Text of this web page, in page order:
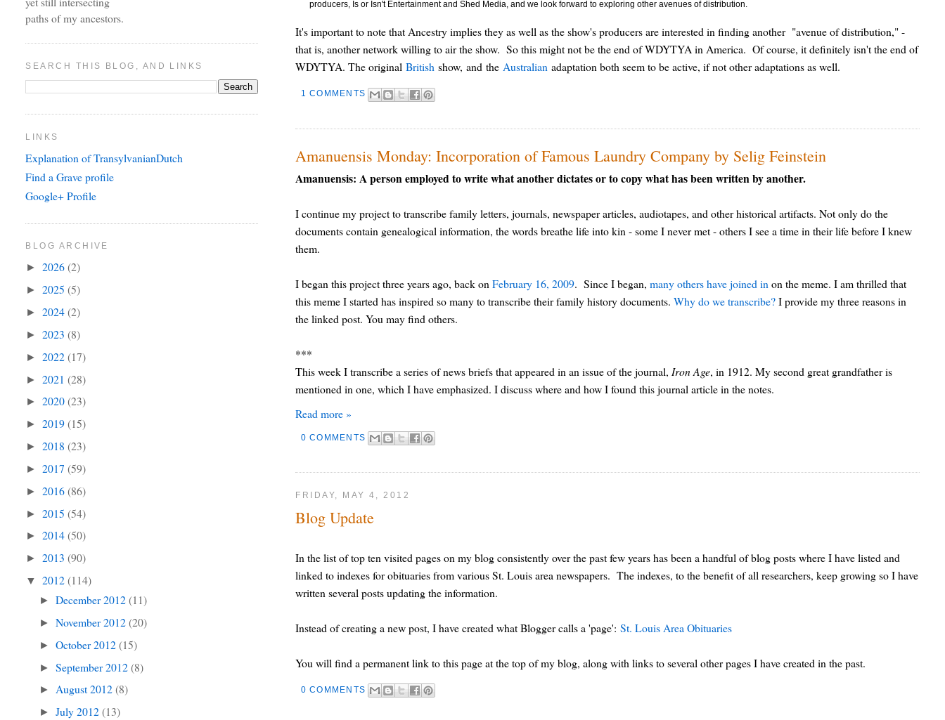
producers, Is or Isn't Entertainment and Shed Media, and we look forward to exploring other avenues of distribution.
It's important to note that Ancestry implies they as well as the show's producers are interested in finding another "avenue of distribution," -
that is, another network willing to air the show. So this might not be the end of WDYTYA in America. Of course, it definitely isn't the end of
WDYTYA. The originalBritish show, and the Australian adaptation both seem to be active, if not other adaptations as well.
1 COMMENTS
Amanuensis Monday: Incorporation of Famous Laundry Company by Selig Feinstein
Amanuensis: A person employed to write what another dictates or to copy what has been written by another.
I continue my project to transcribe family letters, journals, newspaper articles, audiotapes, and other historical artifacts. Not only do the
documents contain genealogical information, the words breathe life into kin - some I never met - others I see a time in their life before I knew
them.
I began this project three years ago, back onFebruary 16, 2009. Since I began,many others have joined in on the meme. I am thrilled that
this meme I started has inspired so many to transcribe their family history documents.Why do we transcribe?I provide my three reasons in
the linked post. You may find others.
***
This week I transcribe a series of news briefs that appeared in an issue of the journal, Iron Age, in 1912. My second great grandfather is
mentioned in one, which I have emphasized. I discuss where and how I found this journal article in the notes.
Read more »
0 COMMENTS
FRIDAY, MAY 4, 2012
Blog Update
In the list of top ten visited pages on my blog consistently over the past few years has been a handful of blog posts where I have listed and
linked to indexes for obituaries from various St. Louis area newspapers. The indexes, to the benefit of all researchers, keep growing so I have
written several posts updating the information.
Instead of creating a new post, I have created what Blogger calls a 'page':St. Louis Area Obituaries
You will find a permanent link to this page at the top of my blog, along with links to several other pages I have created in the past.
0 COMMENTS
paths of my ancestors.
SEARCH THIS BLOG, AND LINKS
LINKS
Explanation of TransylvanianDutch
Find a Grave profile
Google+ Profile
BLOG ARCHIVE
►2026(2)
►2025(5)
►2024(2)
►2023(8)
►2022(17)
►2021(28)
►2020(23)
►2019(15)
►2018(23)
►2017(59)
►2016(86)
►2015(54)
►2014(50)
►2013(90)
▼2012(114)
►December 2012(11)
►November 2012(20)
►October 2012(15)
►September 2012(8)
► August 2012(8)
►July 2012(13)